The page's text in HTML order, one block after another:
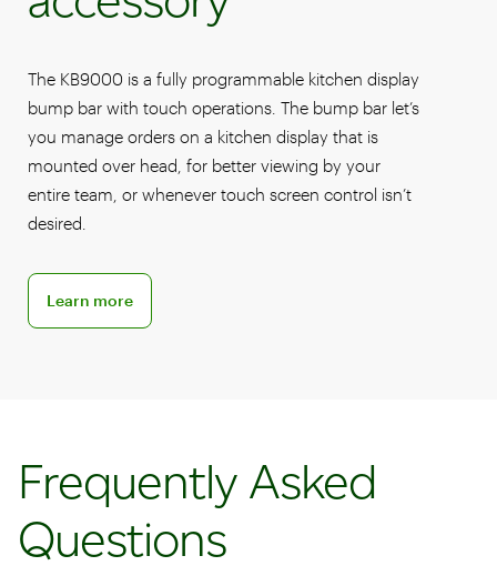
The KB9000 is a fully programmable kitchen display
bump bar with touch operations. The bump bar let’s
you manage orders on a kitchen display that is
mounted over head, for better viewing by your
entire team, or whenever touch screen control isn’t
desired.
Learn more
Learn more about KDS accessories
Frequently Asked
Questions